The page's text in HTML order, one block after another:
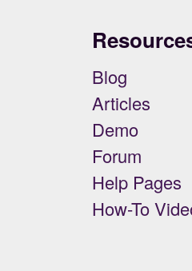
Blog
Articles
Demo
Forum
Help Pages
How-To